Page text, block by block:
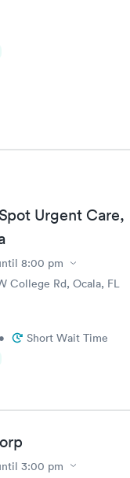
Urgent Care,
8:00 pm
College Rd, Ocala, FL
• Short Wait Time
3:00 pm